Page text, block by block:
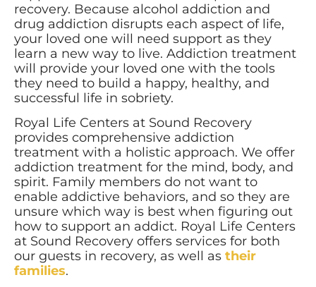
recovery. Because alcohol addiction and
drug addiction disrupts each aspect of life,
your loved one will need support as they
learn a new way to live. Addiction treatment
will provide your loved one with the tools
they need to build a happy, healthy, and
successful life in sobriety.
Royal Life Centers at Sound Recovery
provides comprehensive addiction
treatment with a holistic approach. We offer
addiction treatment for the mind, body, and
spirit. Family members do not want to
enable addictive behaviors, and so they are
unsure which way is best when figuring out
how to support an addict. Royal Life Centers
at Sound Recovery offers services for both
our guests in recovery, as well as their
families.